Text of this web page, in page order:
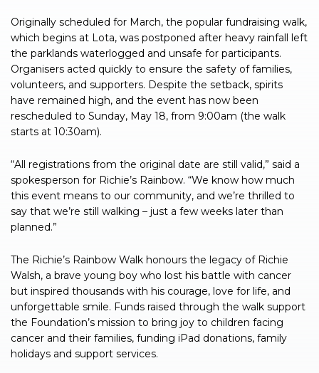
Originally scheduled for March, the popular fundraising walk,
which begins at Lota, was postponed after heavy rainfall left
the parklands waterlogged and unsafe for participants.
Organisers acted quickly to ensure the safety of families,
volunteers, and supporters. Despite the setback, spirits
have remained high, and the event has now been
rescheduled to Sunday, May 18, from 9:00am (the walk
starts at 10:30am).
“All registrations from the original date are still valid,” said a
spokesperson for Richie’s Rainbow. “We know how much
this event means to our community, and we’re thrilled to
say that we’re still walking – just a few weeks later than
planned.”
The Richie’s Rainbow Walk honours the legacy of Richie
Walsh, a brave young boy who lost his battle with cancer
but inspired thousands with his courage, love for life, and
unforgettable smile. Funds raised through the walk support
the Foundation’s mission to bring joy to children facing
cancer and their families, funding iPad donations, family
holidays and support services.